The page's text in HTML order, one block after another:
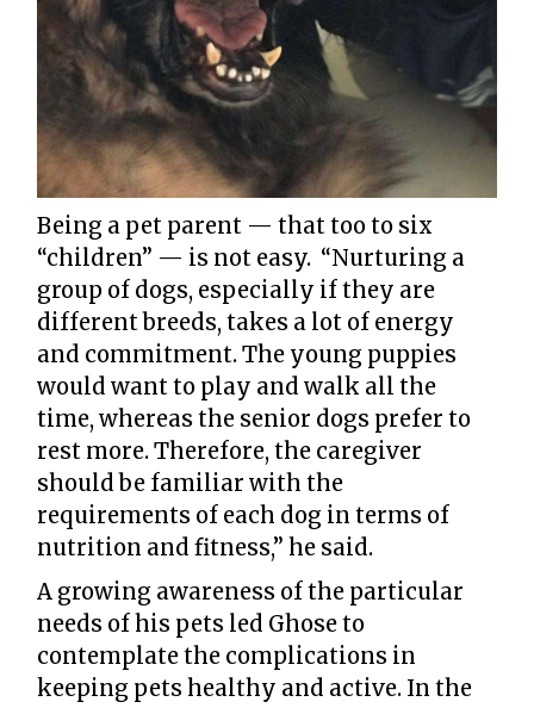
Being a pet parent — that too to six
“children” — is not easy. “Nurturing a
group of dogs, especially if they are
different breeds, takes a lot of energy
and commitment. The young puppies
would want to play and walk all the
time, whereas the senior dogs prefer to
rest more. Therefore, the caregiver
should be familiar with the
requirements of each dog in terms of
nutrition and fitness,” he said.
A growing awareness of the particular
needs of his pets led Ghose to
contemplate the complications in
keeping pets healthy and active. In the